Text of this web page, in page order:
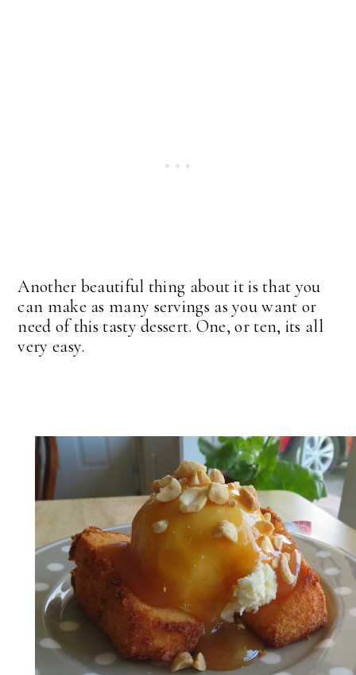
Another beautiful thing about it is that you
can make as many servings as you want or
need of this tasty dessert. One, or ten, its all
very easy.